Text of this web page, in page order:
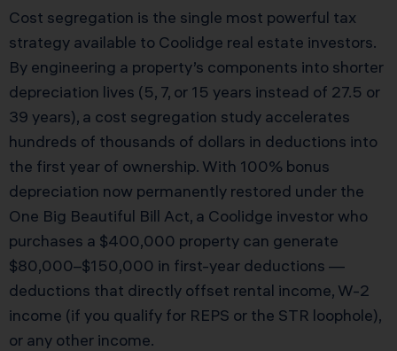
Cost segregation is the single most powerful tax
strategy available to Coolidge real estate investors.
By engineering a property’s components into shorter
depreciation lives (5, 7, or 15 years instead of 27.5 or
39 years), a cost segregation study accelerates
hundreds of thousands of dollars in deductions into
the first year of ownership. With 100% bonus
depreciation now permanently restored under the
One Big Beautiful Bill Act, a Coolidge investor who
purchases a $400,000 property can generate
$80,000–$150,000 in first-year deductions —
deductions that directly offset rental income, W-2
income (if you qualify for REPS or the STR loophole),
or any other income.